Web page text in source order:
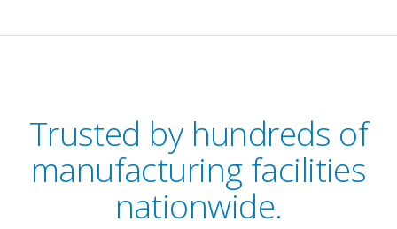
Trusted by hundreds of
manufacturing facilities
nationwide.